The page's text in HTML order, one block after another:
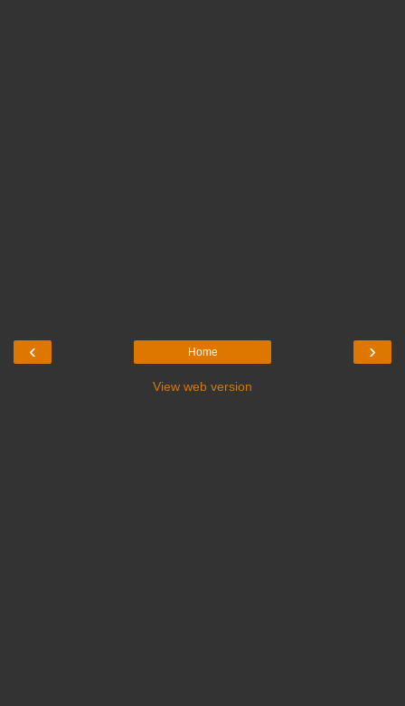
‹ ›
Home
View web version